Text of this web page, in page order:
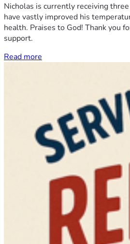
Nicholas is currently receiving
have vastly improved his
health. Praises to God! Thank you
support.
Read more